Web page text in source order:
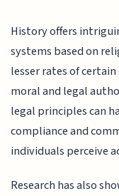
History offers
systems based on
lesser rates of
moral and legal
legal principles can
compliance and
individuals perceive
Research has also